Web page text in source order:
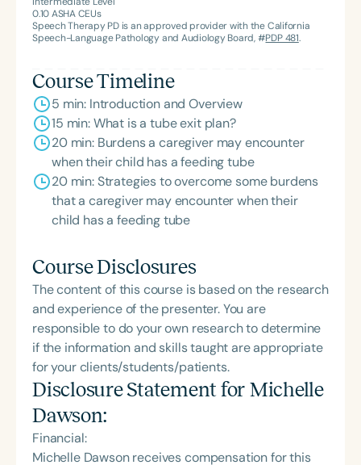
Association’s Foundation, recognized as an ASHA
Innovator, and an eleven-time recipient of ASHA’s
0.10ASHA CEUs
Speech Therapy PD is an approved provider with the California
Speech-Language Pathology and Audiology Board, #PDP 481.
Course Timeline
5 min: Introduction and Overview
15 min: What is a tube exit plan?
20 min: Burdens a caregiver may encounter
when their child has a feeding tube
20 min: Strategies to overcome some burdens
that a caregiver may encounter when their
child has a feeding tube
Course Disclosures
The content of this course is based on the research
and experience of the presenter. You are
responsible to do your own research to determine
if the information and skills taught are appropriate
for your clients/students/patients.
Disclosure Statement for Michelle
Dawson:
Financial:
Michelle Dawson receives compensation for this